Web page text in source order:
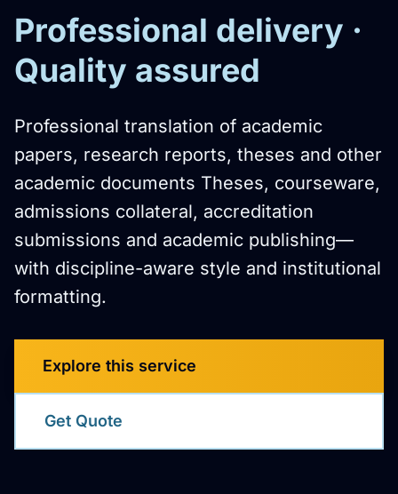
Professional delivery ·
Quality assured
Professional translation of academic
papers, research reports, theses and other
academic documents Theses, courseware,
admissions collateral, accreditation
submissions and academic publishing—
with discipline-aware style and institutional
formatting.
Explore this service
Get Quote